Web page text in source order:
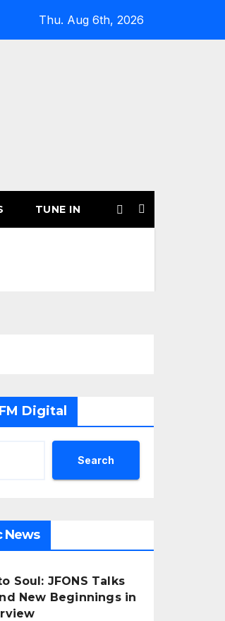
Month of POWERPLAY
Thu. Aug 6th, 2026
TUNE IN
Digital
Search
News
Soul: JFONS Talks
New Beginnings in